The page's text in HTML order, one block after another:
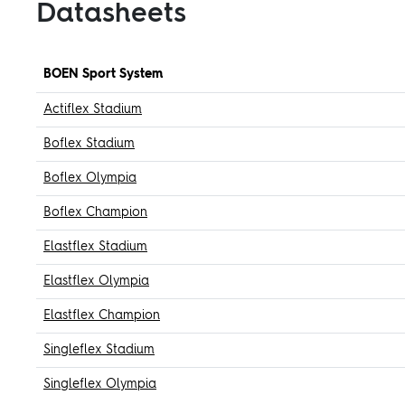
Datasheets
BOEN Sport System
Actiflex Stadium
Boflex Stadium
Boflex Olympia
Boflex Champion
Elastflex Stadium
Elastflex Olympia
Elastflex Champion
Singleflex Stadium
Singleflex Olympia